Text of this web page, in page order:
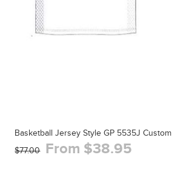
Basketball Jersey Style GP 5535J Custom
$77.00 From $38.95